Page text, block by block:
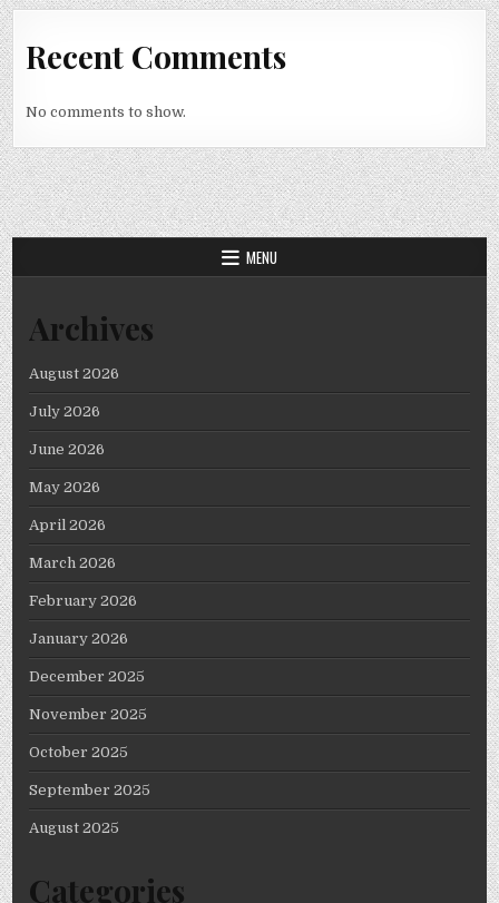
Recent Comments
No comments to show.
MENU
Archives
August 2026
July 2026
June 2026
May 2026
April 2026
March 2026
February 2026
January 2026
December 2025
November 2025
October 2025
September 2025
August 2025
Categories